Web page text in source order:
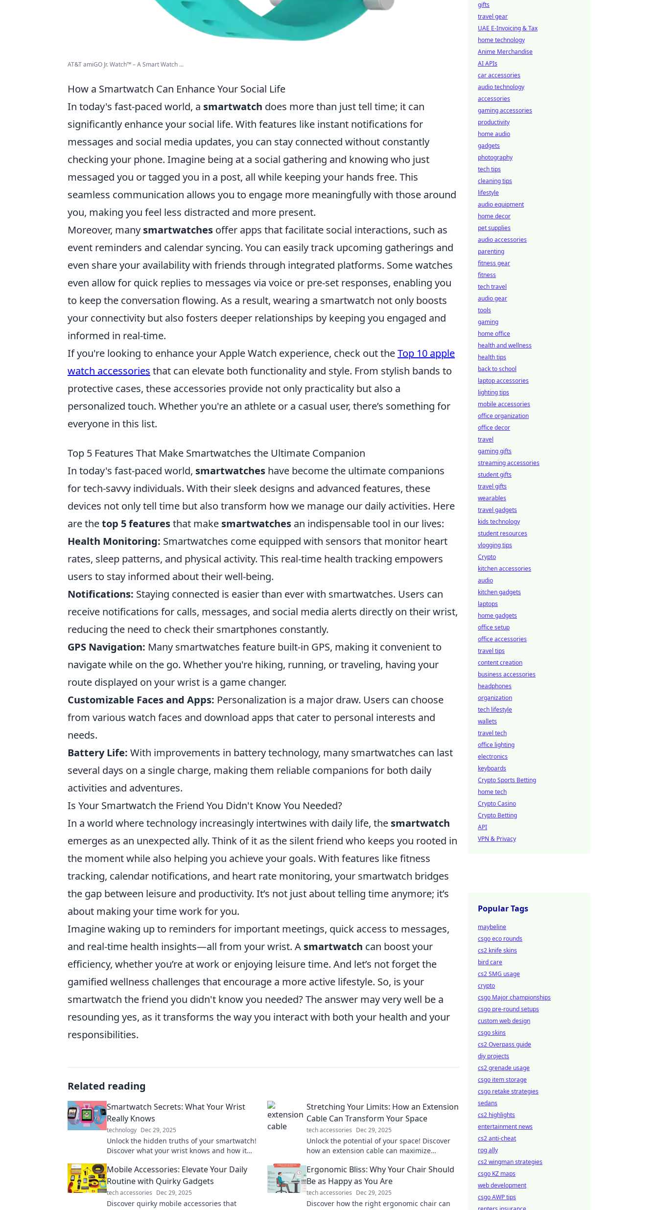
AT&T amiGO Jr. Watch™ – A Smart Watch ...
How a Smartwatch Can Enhance Your Social Life
In today's fast-paced world, a smartwatch does more than just tell time; it can
significantly enhance your social life. With features like instant notifications for
messages and social media updates, you can stay connected without constantly
checking your phone. Imagine being at a social gathering and knowing who just
messaged you or tagged you in a post, all while keeping your hands free. This
seamless communication allows you to engage more meaningfully with those around
you, making you feel less distracted and more present.
Moreover, many smartwatches offer apps that facilitate social interactions, such as
event reminders and calendar syncing. You can easily track upcoming gatherings and
even share your availability with friends through integrated platforms. Some watches
even allow for quick replies to messages via voice or pre-set responses, enabling you
to keep the conversation flowing. As a result, wearing a smartwatch not only boosts
your connectivity but also fosters deeper relationships by keeping you engaged and
informed in real-time.
If you're looking to enhance your Apple Watch experience, check out theTop 10 apple
watch accessories that can elevate both functionality and style. From stylish bands to
protective cases, these accessories provide not only practicality but also a
personalized touch. Whether you're an athlete or a casual user, there’s something for
everyone in this list.
Top 5 Features That Make Smartwatches the Ultimate Companion
In today's fast-paced world, smartwatches have become the ultimate companions
for tech-savvy individuals. With their sleek designs and advanced features, these
devices not only tell time but also transform how we manage our daily activities. Here
are thetop 5 featuresthat make smartwatches an indispensable tool in our lives:
Health Monitoring: Smartwatches come equipped with sensors that monitor heart
rates, sleep patterns, and physical activity. This real-time health tracking empowers
users to stay informed about their well-being.
Notifications: Staying connected is easier than ever with smartwatches. Users can
receive notifications for calls, messages, and social media alerts directly on their wrist,
reducing the need to check their smartphones constantly.
GPS Navigation: Many smartwatches feature built-in GPS, making it convenient to
navigate while on the go. Whether you're hiking, running, or traveling, having your
route displayed on your wrist is a game changer.
Customizable Faces and Apps: Personalization is a major draw. Users can choose
from various watch faces and download apps that cater to personal interests and
needs.
Battery Life: With improvements in battery technology, many smartwatches can last
several days on a single charge, making them reliable companions for both daily
activities and adventures.
Is Your Smartwatch the Friend You Didn't Know You Needed?
In a world where technology increasingly intertwines with daily life, the smartwatch
emerges as an unexpected ally. Think of it as the silent friend who keeps you rooted in
the moment while also helping you achieve your goals. With features like fitness
tracking, calendar notifications, and heart rate monitoring, your smartwatch bridges
the gap between leisure and productivity. It’s not just about telling time anymore; it’s
about making your time work for you.
Imagine waking up to reminders for important meetings, quick access to messages,
and real-time health insights—all from your wrist. A smartwatch can boost your
efficiency, whether you’re at work or enjoying leisure time. And let’s not forget the
gamified wellness challenges that encourage a more active lifestyle. So, is your
smartwatch the friend you didn't know you needed? The answer may very well be a
resounding yes, as it transforms the way you interact with both your health and your
responsibilities.
Related reading
Smartwatch Secrets: What Your Wrist
Really Knows
technology Dec 29, 2025
Unlock the hidden truths of your smartwatch!
Discover what your wrist knows and how it
Stretching Your Limits: How an Extension
Cable Can Transform Your Space
tech accessories Dec 29, 2025
Unlock the potential of your space! Discover
how an extension cable can maximize
Mobile Accessories: Elevate Your Daily
Routine with Quirky Gadgets
tech accessories Dec 29, 2025
Discover quirky mobile accessories that
Ergonomic Bliss: Why Your Chair Should
Be as Happy as You Are
tech accessories Dec 29, 2025
Discover how the right ergonomic chair can
gifts
travel gear
UAE E-Invoicing & Tax
home technology
Anime Merchandise
AI APIs
car accessories
audio technology
accessories
gaming accessories
productivity
home audio
gadgets
photography
tech tips
cleaning tips
lifestyle
audio equipment
home decor
pet supplies
audio accessories
parenting
fitness gear
fitness
tech travel
audio gear
tools
gaming
home office
health and wellness
health tips
back to school
laptop accessories
lighting tips
mobile accessories
office organization
office decor
travel
gaming gifts
streaming accessories
student gifts
travel gifts
wearables
travel gadgets
kids technology
student resources
vlogging tips
Crypto
kitchen accessories
audio
kitchen gadgets
laptops
home gadgets
office setup
office accessories
travel tips
content creation
business accessories
headphones
organization
tech lifestyle
wallets
travel tech
office lighting
electronics
keyboards
Crypto Sports Betting
home tech
Crypto Casino
Crypto Betting
API
VPN & Privacy
Popular Tags
maybeline
csgo eco rounds
cs2 knife skins
bird care
cs2 SMG usage
crypto
csgo Major championships
csgo pre-round setups
custom web design
csgo skins
cs2 Overpass guide
diy projects
cs2 grenade usage
csgo item storage
csgo retake strategies
sedans
cs2 highlights
entertainment news
cs2 anti-cheat
rog ally
cs2 wingman strategies
csgo KZ maps
web development
csgo AWP tips